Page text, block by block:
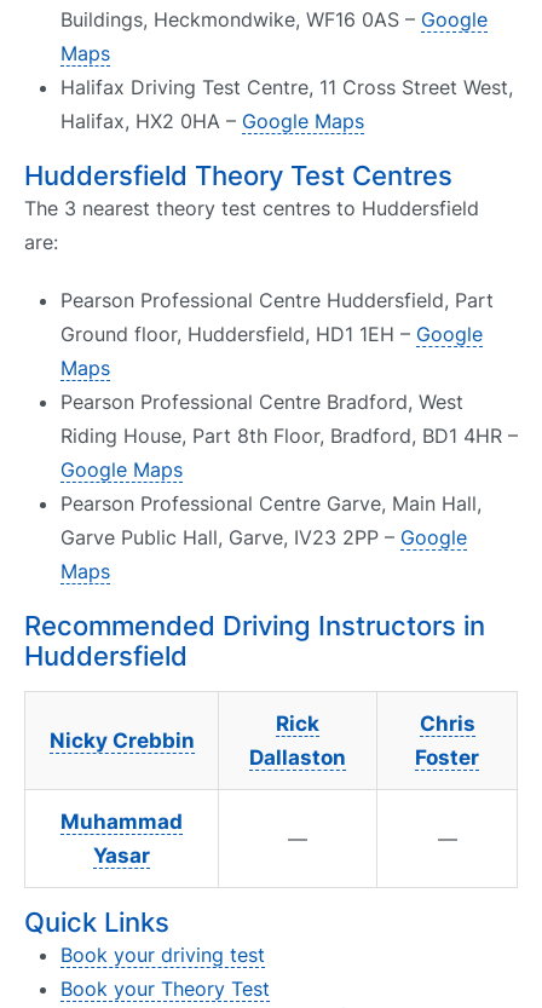
Buildings, Heckmondwike, WF16 0AS – Google
Maps
Halifax Driving Test Centre, 11 Cross Street West,
Halifax, HX2 0HA – Google Maps
Huddersfield Theory Test Centres
The 3 nearest theory test centres to Huddersfield
are:
Pearson Professional Centre Huddersfield, Part
Ground floor, Huddersfield, HD1 1EH – Google
Maps
Pearson Professional Centre Bradford, West
Riding House, Part 8th Floor, Bradford, BD1 4HR –
Google Maps
Pearson Professional Centre Garve, Main Hall,
Garve Public Hall, Garve, IV23 2PP – Google
Maps
Recommended Driving Instructors in
Huddersfield
Nicky Crebbin
Rick
Dallaston
Chris
Foster
Muhammad
Yasar
— —
Quick Links
Book your driving test
Book your Theory Test